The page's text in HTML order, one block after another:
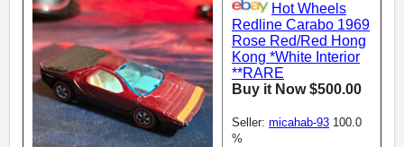
Hot Wheels
Redline Carabo 1969
Rose Red/Red Hong
Kong *White Interior
**RARE
Buy it Now $500.00
Seller: micahab-93 100.0
%